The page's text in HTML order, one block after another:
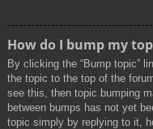
How do I bump my
By clicking the “Bump topic”
the topic to the top of the
see this, then topic bumping
between bumps has not yet
topic simply by replying to it,